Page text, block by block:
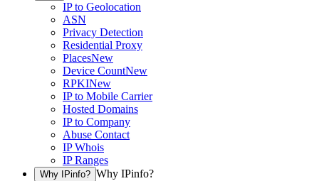
IP to Geolocation
ASN
Privacy Detection
Residential Proxy
PlacesNew
Device CountNew
RPKINew
IP to Mobile Carrier
Hosted Domains
IP to Company
Abuse Contact
IP Whois
IP Ranges
Why IPinfo? Why IPinfo?